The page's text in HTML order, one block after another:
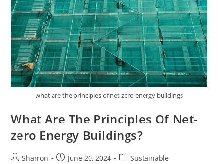
what are the principles of net zero energy buildings
What Are The Principles Of Net-
zero Energy Buildings?
PostSharron
PostJune 20, 2024
PostSustainable